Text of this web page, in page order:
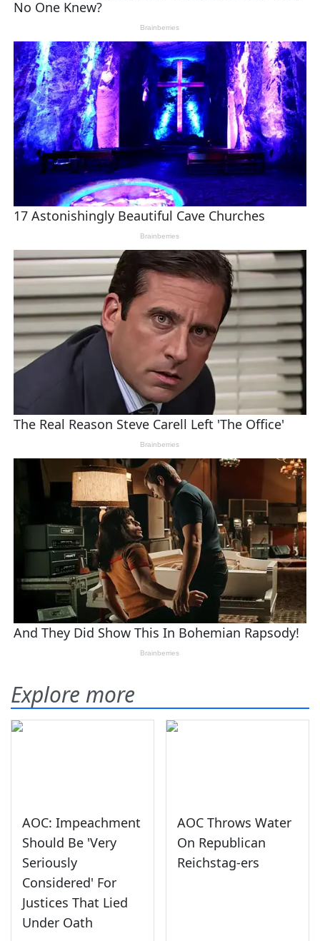
Explore more
AOC: Impeachment
Should Be 'Very
Seriously
Considered' For
Justices That Lied
Under Oath
AOC Throws Water
On Republican
Reichstag-ers